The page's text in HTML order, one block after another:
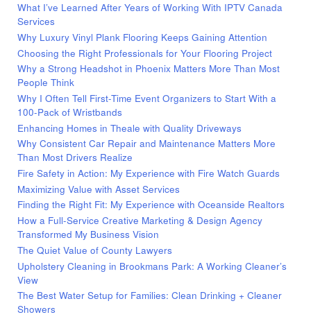
What I’ve Learned After Years of Working With IPTV Canada
Services
Why Luxury Vinyl Plank Flooring Keeps Gaining Attention
Choosing the Right Professionals for Your Flooring Project
Why a Strong Headshot in Phoenix Matters More Than Most
People Think
Why I Often Tell First-Time Event Organizers to Start With a
100-Pack of Wristbands
Enhancing Homes in Theale with Quality Driveways
Why Consistent Car Repair and Maintenance Matters More
Than Most Drivers Realize
Fire Safety in Action: My Experience with Fire Watch Guards
Maximizing Value with Asset Services
Finding the Right Fit: My Experience with Oceanside Realtors
How a Full-Service Creative Marketing & Design Agency
Transformed My Business Vision
The Quiet Value of County Lawyers
Upholstery Cleaning in Brookmans Park: A Working Cleaner’s
View
The Best Water Setup for Families: Clean Drinking + Cleaner
Showers